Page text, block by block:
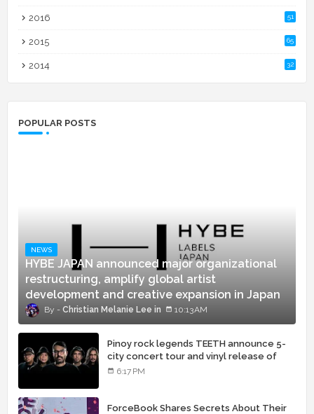
2016 51
2015 65
2014 32
POPULAR POSTS
NEWS
HYBE JAPAN announced major organizational
restructuring, amplify global artist
development and creative expansion in Japan
Christian Melanie Lee 10:13 AM
Pinoy rock legends TEETH announce 5-
city concert tour and vinyl release of
landmark debut album
6:17 PM
ForceBook Shares Secrets About Their